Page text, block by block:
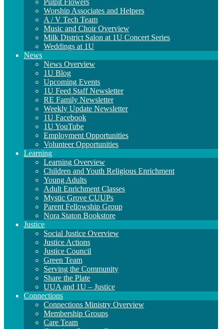
Pulpit Flowers
Worship Associates and Helpers
A / V Tech Team
Music and Choir Overview
Milk District Salon at 1U Concert Series
Weddings at 1U
News
News Overview
1U Blog
Upcoming Events
1U Feed Staff Newsletter
RE Family Newsletter
Weekly Update Newsletter
1U Facebook
1U YouTube
Employment Opportunities
Volunteer Opportunities
Learning
Learning Overview
Children and Youth Religious Enrichment
Young Adults
Adult Enrichment Classes
Mystic Grove CUUPs
Parent Fellowship Group
Nora Staton Bookstore
Justice
Social Justice Overview
Justice Actions
Justice Council
Green Team
Serving the Community
Share the Plate
UUA and 1U – Justice
Connections
Connections Ministry Overview
Membership Groups
Care Team